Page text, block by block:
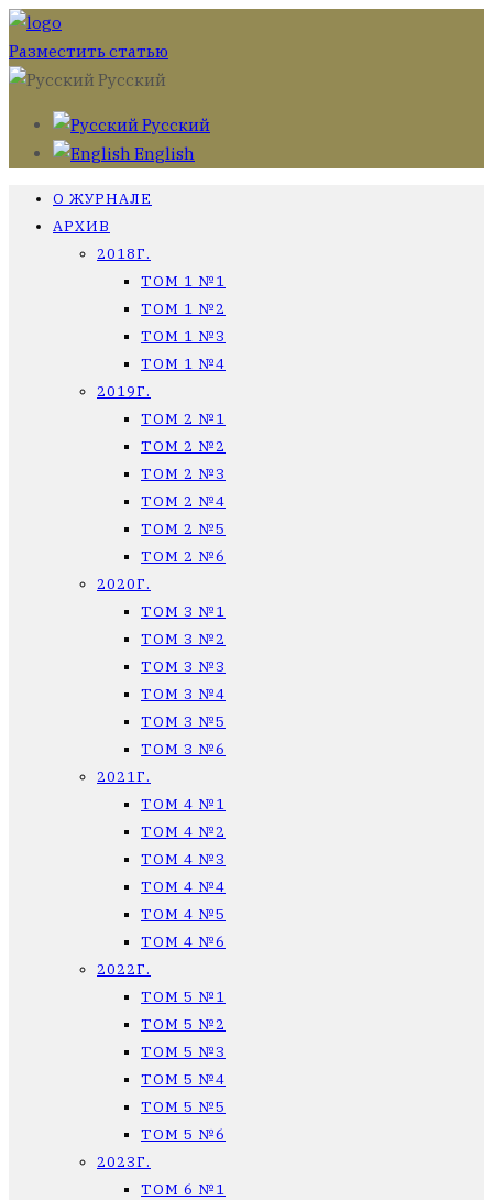
Разместить статью
Русский
Русский
English
О ЖУРНАЛЕ
АРХИВ
2018Г.
ТОМ 1 №1
ТОМ 1 №2
ТОМ 1 №3
ТОМ 1 №4
2019Г.
ТОМ 2 №1
ТОМ 2 №2
ТОМ 2 №3
ТОМ 2 №4
ТОМ 2 №5
ТОМ 2 №6
2020Г.
ТОМ 3 №1
ТОМ 3 №2
ТОМ 3 №3
ТОМ 3 №4
ТОМ 3 №5
ТОМ 3 №6
2021Г.
ТОМ 4 №1
ТОМ 4 №2
ТОМ 4 №3
ТОМ 4 №4
ТОМ 4 №5
ТОМ 4 №6
2022Г.
ТОМ 5 №1
ТОМ 5 №2
ТОМ 5 №3
ТОМ 5 №4
ТОМ 5 №5
ТОМ 5 №6
2023Г.
ТОМ 6 №1